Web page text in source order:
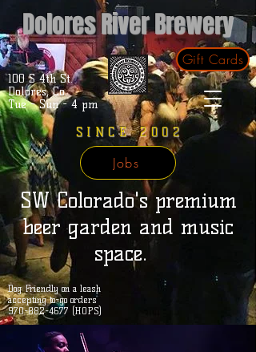
Dolores River Brewery
Gift Cards
100 S 4th St.
Dolores, Co.
Tue - Sun - 4 pm
SINCE 2002
SW Colorado's premium
beer garden and music
space.
Dog Friendly on a leash
accepting to-go orders
970-882-4677 (HOPS)
Jobs